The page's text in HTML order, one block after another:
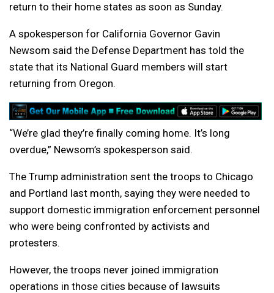
return to their home states as soon as Sunday.
A spokesperson for California Governor Gavin
Newsom said the Defense Department has told the
state that its National Guard members will start
returning from Oregon.
“We’re glad they’re finally coming home. It’s long
overdue,” Newsom’s spokesperson said.
The Trump administration sent the troops to Chicago
and Portland last month, saying they were needed to
support domestic immigration enforcement personnel
who were being confronted by activists and
protesters.
However, the troops never joined immigration
operations in those cities because of lawsuits